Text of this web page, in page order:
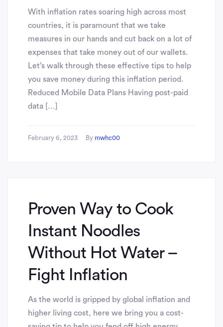
With inflation rates soaring high across most
countries, it is paramount that we take
measures in our hands and cut back on a lot of
expenses that take money out of our wallets.
Let’s walk through these effective tips to help
you save money during this inflation period.
Reduced Mobile Data Plans Having post-paid
data […]
February 6, 2023 By mwhc00
Proven Way to Cook
Instant Noodles
Without Hot Water –
Fight Inflation
As the world is gripped by global inflation and
higher living cost, here we bring you a cost-